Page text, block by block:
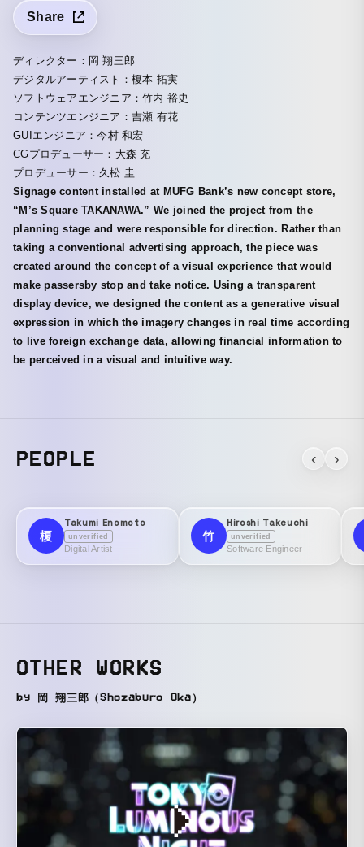
Share
ディレクター：岡 翔三郎
デジタルアーティスト：榎本 拓実
ソフトウェアエンジニア：竹内 裕史
コンテンツエンジニア：吉瀬 有花
GUIエンジニア：今村 和宏
CGプロデューサー：大森 充
プロデューサー：久松 圭
Signage content installed at MUFG Bank’s new concept store,
“M’s Square TAKANAWA.” We joined the project from the
planning stage and were responsible for direction. Rather than
taking a conventional advertising approach, the piece was
created around the concept of a visual experience that would
make passersby stop and take notice. Using a transparent
display device, we designed the content as a generative visual
expression in which the imagery changes in real time according
to live foreign exchange data, allowing financial information to
be perceived in a visual and intuitive way.
PEOPLE ‹ ›
榎
Takumi Enomoto
unverified
Digital Artist
竹
Hiroshi Takeuchi
unverified
Software Engineer
OTHER WORKS
by 岡 翔三郎（Shozaburo Oka）